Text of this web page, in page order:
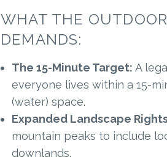
WHAT THE
DEMANDS:
The 15-Minute Target: A
everyone lives within a 15-
(water) space.
Expanded Landscape
mountain peaks to include
downlands.